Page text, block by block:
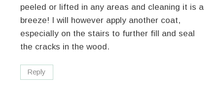
peeled or lifted in any areas and cleaning it is a
breeze! I will however apply another coat,
especially on the stairs to further fill and seal
the cracks in the wood.
Reply